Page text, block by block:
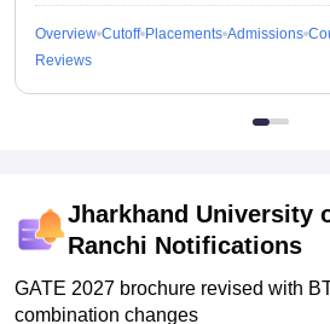
Overview Cutoff Placements Admissions
Reviews
Jharkhand University
Ranchi Notifications
GATE 2027 brochure revised with
combination changes